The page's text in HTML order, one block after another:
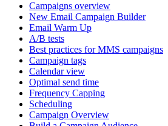
Campaigns overview
New Email Campaign Builder
Email Warm Up
A/B tests
Best practices for MMS campaigns
Campaign tags
Calendar view
Optimal send time
Frequency Capping
Scheduling
Campaign Overview